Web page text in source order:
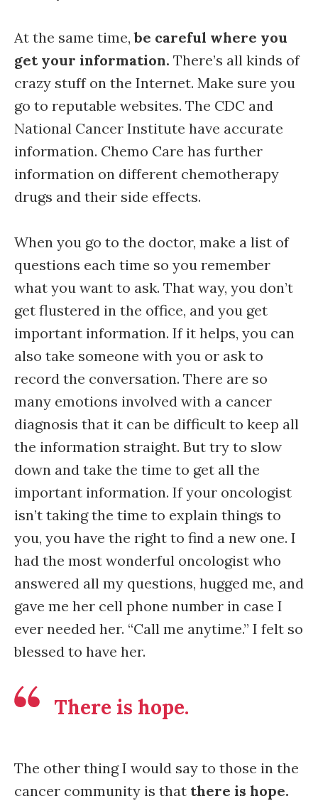
At the same time,be careful where you
get your information. There’s all kinds of
crazy stuff on the Internet. Make sure you
go to reputable websites. The CDC and
National Cancer Institute have accurate
information. Chemo Care has further
information on different chemotherapy
drugs and their side effects.
When you go to the doctor, make a list of
questions each time so you remember
what you want to ask. That way, you don’t
get flustered in the office, and you get
important information. If it helps, you can
also take someone with you or ask to
record the conversation. There are so
many emotions involved with a cancer
diagnosis that it can be difficult to keep all
the information straight. But try to slow
down and take the time to get all the
important information. If your oncologist
isn’t taking the time to explain things to
you, you have the right to find a new one. I
had the most wonderful oncologist who
answered all my questions, hugged me, and
gave me her cell phone number in case I
ever needed her. “Call me anytime.” I felt so
blessed to have her.
There is hope.
The other thing I would say to those in the
cancer community is that there is hope.